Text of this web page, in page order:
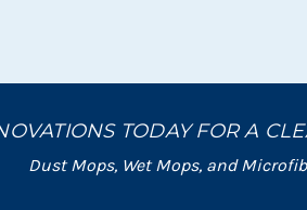
TODAY FOR A
Dust Mops, Wet Mops, and